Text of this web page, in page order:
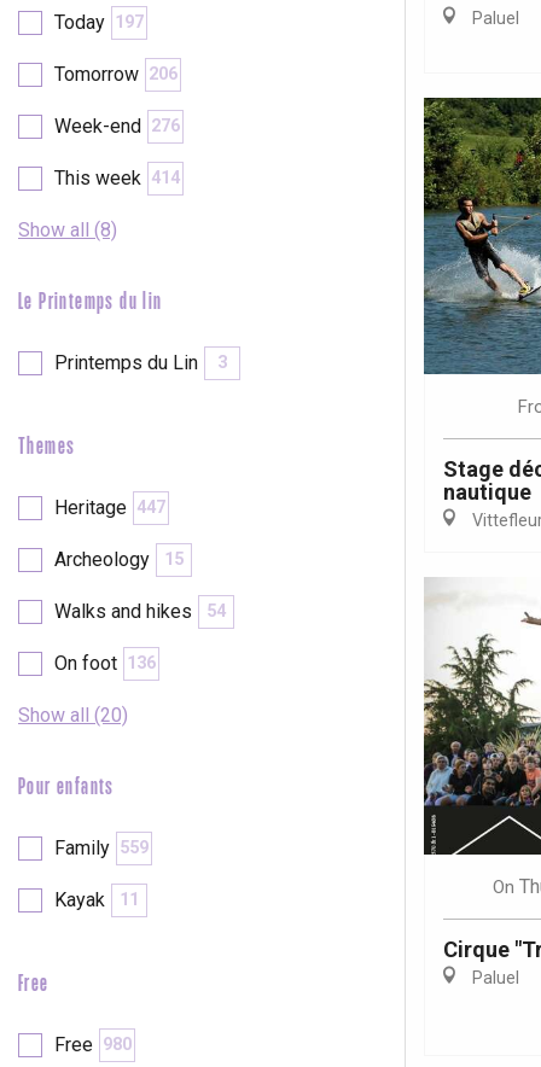
Paris 1h30
Today 197
Tomorrow 206
Week-end 276
This week 414
Show all (8)
Le Printemps du lin
Printemps du Lin 3
Themes
Heritage 447
Archeology 15
Walks and hikes 54
On foot 136
Show all (20)
Pour enfants
Family 559
Kayak 11
Free
Free 980
Paluel
Stage
nautique
On
Cirque
Paluel